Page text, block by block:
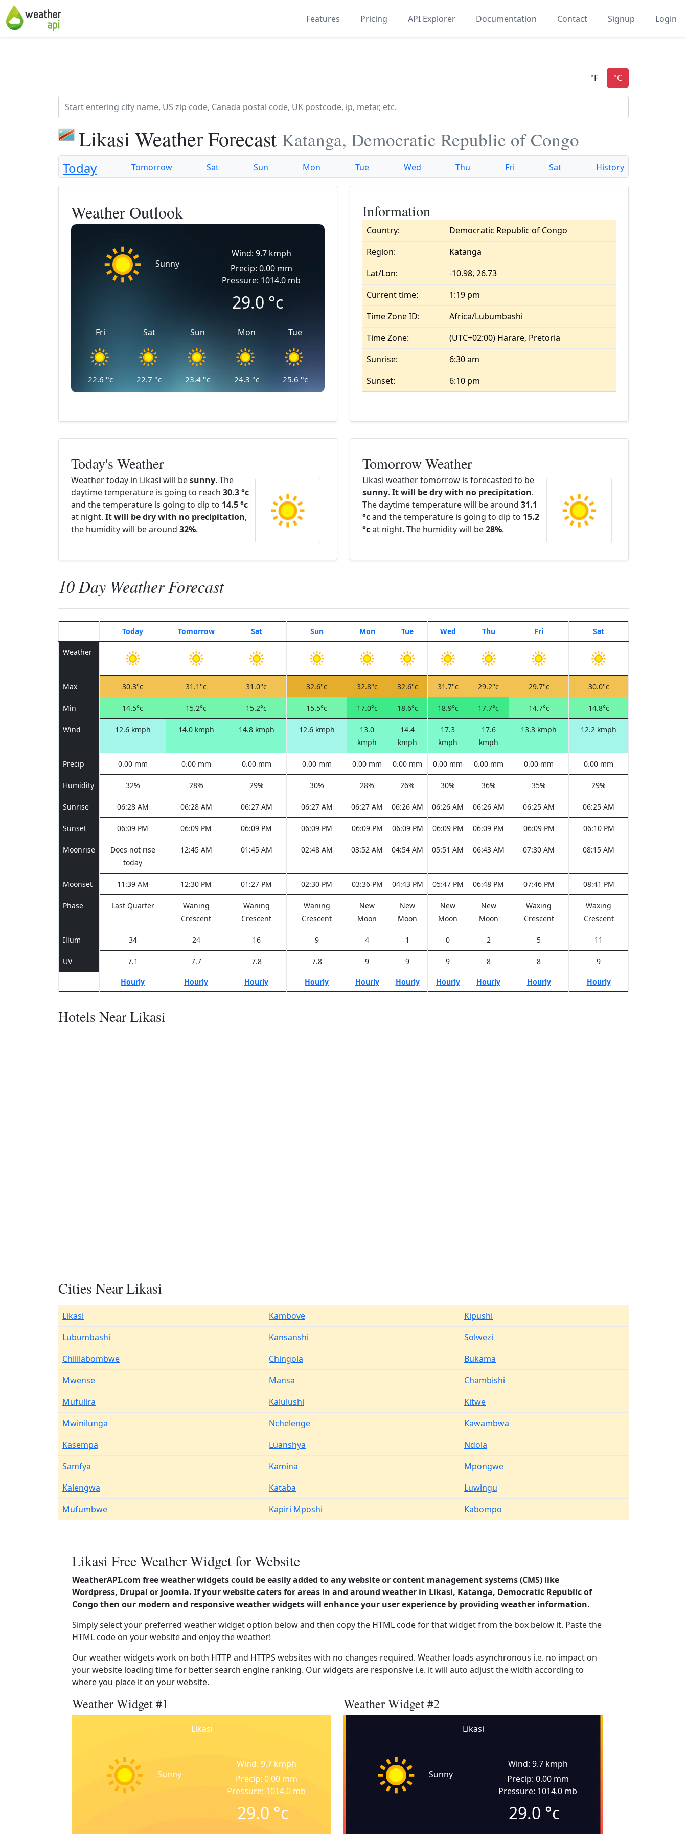
Features Pricing API Explorer Documentation Contact Signup Login
Likasi Weather Forecast Katanga, Democratic Republic of Congo
Today Tomorrow Sat Sun Mon Tue Wed Thu Fri Sat History
Weather Outlook
Sunny
Wind: 9.7 kmph
Precip: 0.00 mm
Pressure: 1014.0 mb
29.0 °c
Fri
22.6 °c
Sat
22.7 °c
Sun
23.4 °c
Mon
24.3 °c
Tue
25.6 °c
Information
Country:
Democratic Republic of Congo
Region:
Katanga
Lat/Lon:
-10.98, 26.73
Current time:
1:19 pm
Time Zone ID:
Africa/Lubumbashi
Time Zone:
(UTC+02:00) Harare, Pretoria
Sunrise:
6:30 am
Sunset:
6:10 pm
Today's Weather
Weather today in Likasi will besunny. The
daytime temperature is going to reach 30.3 °c
and the temperature is going to dip to 14.5 °c
at night. It will be dry with no precipitation,
the humidity will be around 32%.
Tomorrow Weather
Likasi weather tomorrow is forecasted to be
sunny. It will be dry with no precipitation.
The daytime temperature will be around 31.1
°cand the temperature is going to dip to 15.2
°cat night. The humidity will be28%.
10 Day Weather Forecast
Today Tomorrow Sat Sun Mon Tue Wed Thu Fri Sat
Weather
Max 30.3°c 31.1°c 31.0°c 32.6°c 32.8°c 32.6°c 31.7°c 29.2°c 29.7°c 30.0°c
Min 14.5°c 15.2°c 15.2°c 15.5°c 17.0°c 18.6°c 18.9°c 17.7°c 14.7°c 14.8°c
Wind 12.6 kmph 14.0 kmph 14.8 kmph 12.6 kmph
13.0
kmph
14.4
kmph
17.3
kmph
17.6
kmph
13.3 kmph 12.2 kmph
Precip 0.00 mm 0.00 mm 0.00 mm 0.00 mm 0.00 mm 0.00 mm 0.00 mm 0.00 mm 0.00 mm 0.00 mm
Humidity 32% 28% 29% 30% 28% 26% 30% 36% 35% 29%
Sunrise 06:28 AM 06:28 AM 06:27 AM 06:27 AM 06:27 AM 06:26 AM 06:26 AM 06:26 AM 06:25 AM 06:25 AM
Sunset 06:09 PM 06:09 PM 06:09 PM 06:09 PM 06:09 PM 06:09 PM 06:09 PM 06:09 PM 06:09 PM 06:10 PM
Moonrise
Does not rise
today
12:45 AM 01:45 AM 02:48 AM 03:52 AM 04:54 AM 05:51 AM 06:43 AM 07:30 AM 08:15 AM
Moonset 11:39 AM 12:30 PM 01:27 PM 02:30 PM 03:36 PM 04:43 PM 05:47 PM 06:48 PM 07:46 PM 08:41 PM
Phase Last Quarter
Waning
Crescent
Waning
Crescent
Waning
Crescent
New
Moon
New
Moon
New
Moon
New
Moon
Waxing
Crescent
Waxing
Crescent
Illum 34 24 16 9 4 1 0 2 5 11
UV 7.1 7.7 7.8 7.8 9 9 9 8 8 9
Hourly Hourly Hourly Hourly Hourly Hourly Hourly Hourly Hourly Hourly
Hotels Near Likasi
Cities Near Likasi
Likasi Kambove
Kipushi
Lubumbashi
Kansanshi
Solwezi
Chililabombwe
Chingola
Bukama
Mwense
Mansa
Chambishi
Mufulira
Kalulushi
Kitwe
Mwinilunga
Nchelenge
Kawambwa
Kasempa
Luanshya
Ndola
Samfya
Kamina
Mpongwe
Kalengwa
Kataba
Luwingu
Mufumbwe
Kapiri Mposhi Kabompo
Likasi Free Weather Widget for Website
WeatherAPI.com free weather widgets could be easily added to any website or content management systems (CMS) like
Wordpress, Drupal or Joomla. If your website caters for areas in and around weather in Likasi, Katanga, Democratic Republic of
Congo then our modern and responsive weather widgets will enhance your user experience by providing weather information.
Simply select your preferred weather widget option below and then copy the HTML code for that widget from the box below it. Paste the
HTML code on your website and enjoy the weather!
Our weather widgets work on both HTTP and HTTPS websites with no changes required. Weather loads asynchronous i.e. no impact on
your website loading time for better search engine ranking. Our widgets are responsive i.e. it will auto adjust the width according to
where you place it on your website.
Weather Widget #1
Likasi
Sunny
Wind: 9.7 kmph
Precip: 0.00 mm
Pressure: 1014.0 mb
29.0 °c
Weather Widget #2
Likasi
Sunny
Wind: 9.7 kmph
Precip: 0.00 mm
Pressure: 1014.0 mb
29.0 °c